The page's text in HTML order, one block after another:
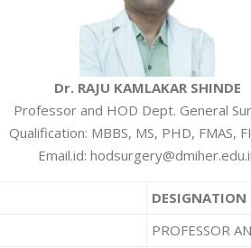
Dr. RAJU KAMLAKAR SHINDE
Professor and HOD Dept. General
Qualification: MBBS, MS, PHD, FMAS,
Email.id:
DESIGNATION
PROFESSOR